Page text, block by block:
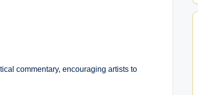
commentary, encouraging artists to